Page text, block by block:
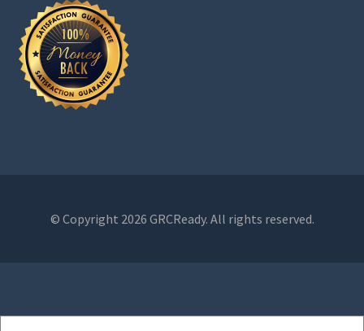
© Copyright 2026 GRCReady. All rights reserved.